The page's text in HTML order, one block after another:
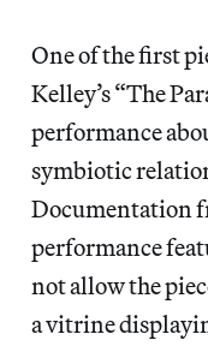
One of the first
Kelley’s “The
performance
symbiotic
Documentation
performance
not allow the
a vitrine